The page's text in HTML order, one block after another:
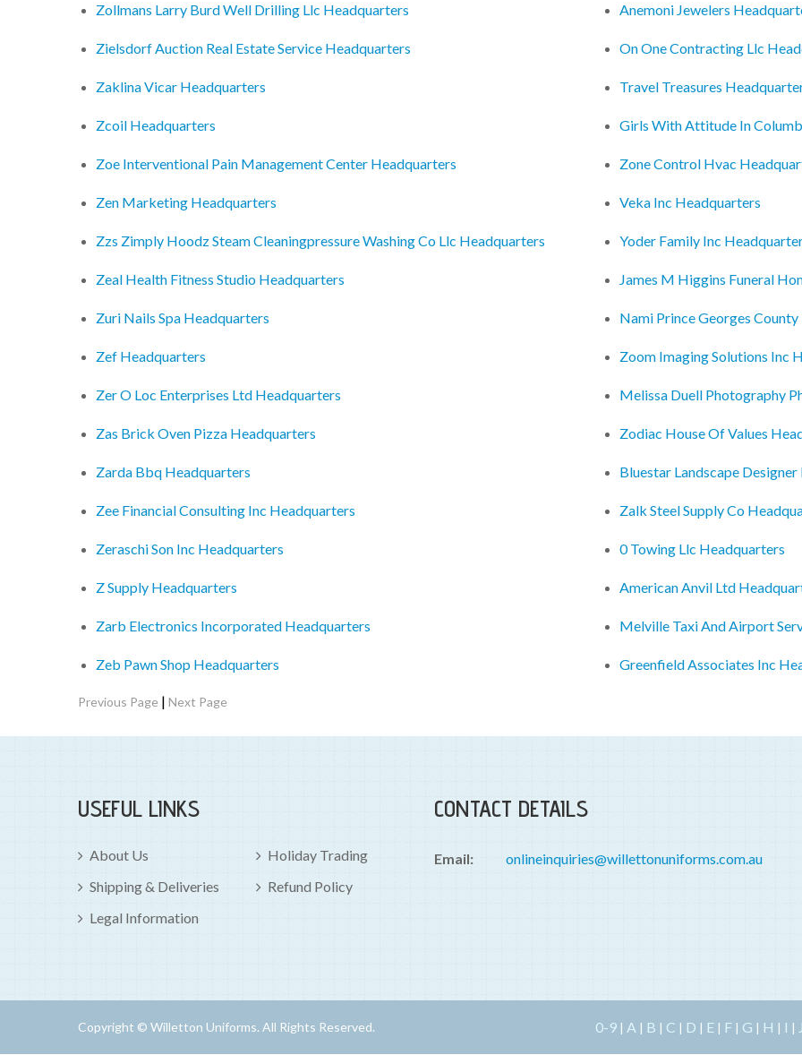
Zollmans Larry Burd Well Drilling Llc Headquarters
Zielsdorf Auction Real Estate Service Headquarters
Zaklina Vicar Headquarters
Zcoil Headquarters
Zoe Interventional Pain Management Center Headquarters
Zen Marketing Headquarters
Zzs Zimply Hoodz Steam Cleaningpressure Washing Co Llc Headquarters
Zeal Health Fitness Studio Headquarters
Zuri Nails Spa Headquarters
Zef Headquarters
Zer O Loc Enterprises Ltd Headquarters
Zas Brick Oven Pizza Headquarters
Zarda Bbq Headquarters
Zee Financial Consulting Inc Headquarters
Zeraschi Son Inc Headquarters
Z Supply Headquarters
Zarb Electronics Incorporated Headquarters
Zeb Pawn Shop Headquarters
Anemoni Jewelers
On One Contracting Llc
Travel Treasures
Girls With Attitude In
Zone Control Hvac
Veka Inc Headquarters
Yoder Family Inc
James M Higgins Funeral
Nami Prince Georges
Zoom Imaging Solutions Inc
Melissa Duell Photography
Zodiac House Of Values
Bluestar Landscape
Zalk Steel Supply Co
0 Towing Llc Headquarters
American Anvil Ltd
Melville Taxi And Airport
Greenfield Associates Inc
Previous Page | Next Page
USEFUL LINKS
About Us
Holiday Trading
Shipping & Deliveries
Refund Policy
Legal Information
CONTACT DETAILS
Email: onlineinquiries@willettonuniforms.com.au
Copyright © Willetton Uniforms. All Rights Reserved. 0-9 | A | B | C | D | E | F | G | H | I | J